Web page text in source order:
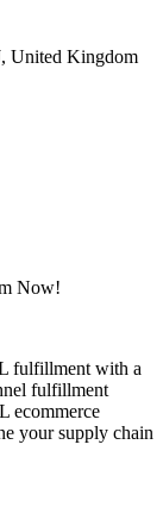
United Kingdom
Now!
fulfillment with a
fulfillment
ecommerce
your supply chain